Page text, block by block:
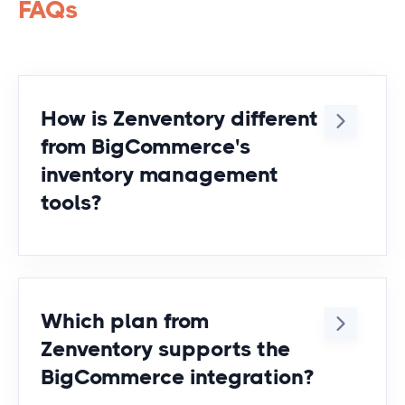
FAQs
How is Zenventory different
from BigCommerce's
inventory management
tools?
some people find that the tools are
limited in some areas. Here are the
top reasons businesses decide to
Which plan from
Zenventory supports the
BigCommerce integration?